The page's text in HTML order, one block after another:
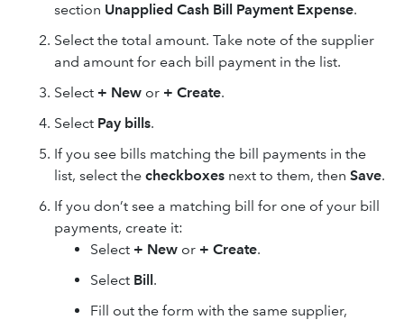
section Unapplied Cash Bill Payment Expense.
Select the total amount. Take note of the supplier
and amount for each bill payment in the list.
Select + New or + Create.
Select Pay bills.
If you see bills matching the bill payments in the
list, select the checkboxes next to them, then Save.
If you don’t see a matching bill for one of your bill
payments, create it:
Select + New or + Create.
Select Bill.
Fill out the form with the same supplier,